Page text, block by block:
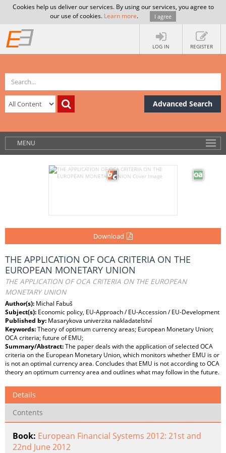
Cookies help us deliver our services. By using our services, you agree to
our use of cookies. Learn more. I agree
LOG IN REGISTER
Advanced Search
MENU
Download
THE APPLICATION OF OCA CRITERIA ON THE
EUROPEAN MONETARY UNION
THE APPLICATION OF OCA CRITERIA ON THE EUROPEAN
MONETARY UNION
Author(s): Michal Fabuš
Subject(s): Economic policy, EU-Approach / EU-Accession / EU-Development
Published by: Masarykova univerzita nakladatelství
Keywords:Theory of optimum currency areas; European Monetary Union;
OCA criteria; future of EMU;
Summary/Abstract:The paper deals with the application of selected OCA
criteria on the European Monetary Union, which monitors whether EMU is or
is not an optimal currency area. Concludes that EMU is not according to OCA
theory an optimum currency area and outlines what may follow in the future.
Details
Contents
Book: European Financial Systems 2012: 21st and
22nd June 2012